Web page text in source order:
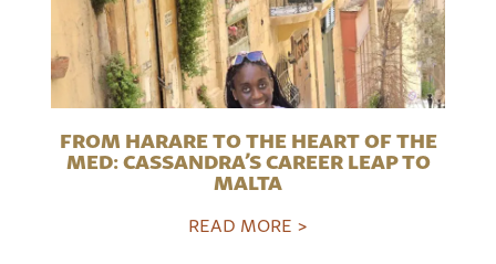
FROM HARARE TO THE HEART OF THE
MED: CASSANDRA’S CAREER LEAP TO
MALTA
READ MORE >